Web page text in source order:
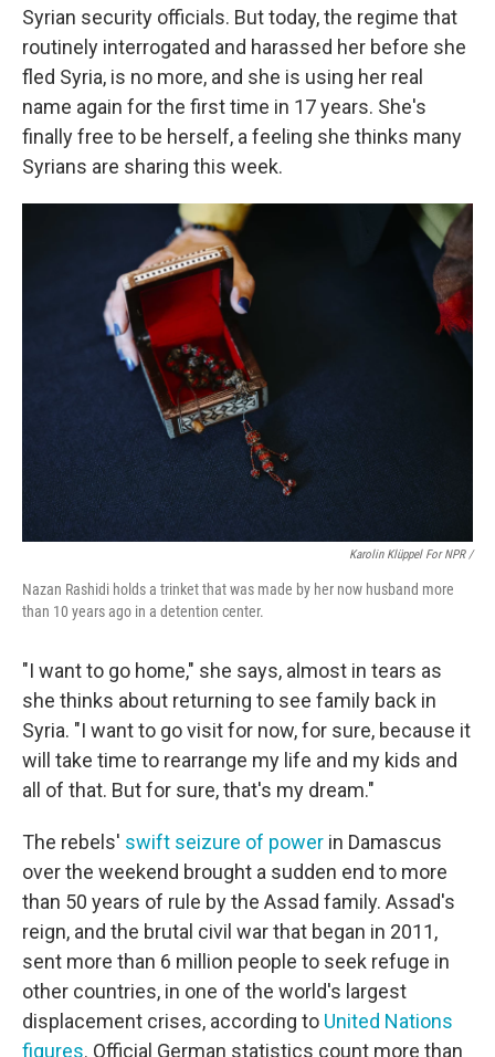
Syrian security officials. But today, the regime that
routinely interrogated and harassed her before she
fled Syria, is no more, and she is using her real
name again for the first time in 17 years. She's
finally free to be herself, a feeling she thinks many
Syrians are sharing this week.
Karolin Klüppel For NPR /
Nazan Rashidi holds a trinket that was made by her now husband more
than 10 years ago in a detention center.
"I want to go home," she says, almost in tears as
she thinks about returning to see family back in
Syria. "I want to go visit for now, for sure, because it
will take time to rearrange my life and my kids and
all of that. But for sure, that's my dream."
The rebels' swift seizure of power in Damascus
over the weekend brought a sudden end to more
than 50 years of rule by the Assad family. Assad's
reign, and the brutal civil war that began in 2011,
sent more than 6 million people to seek refuge in
other countries, in one of the world's largest
displacement crises, according to United Nations
figures. Official German statistics count more than